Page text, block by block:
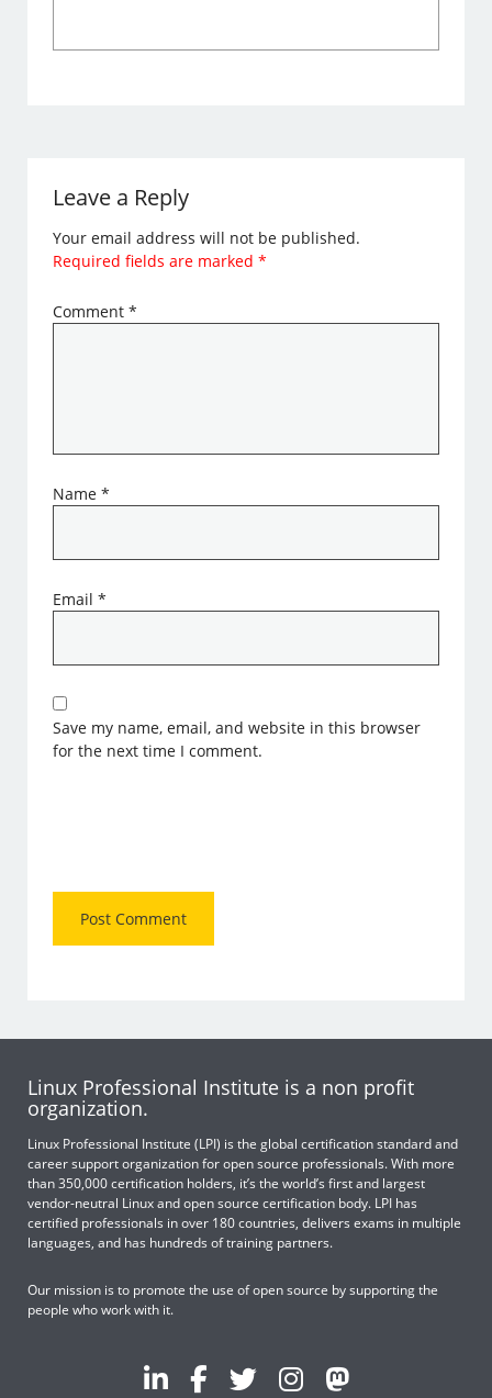
Leave a Reply
Your email address will not be published.
Required fields are marked*
Comment*
Name*
Email*
Save my name, email, and website in this browser
for the next time I comment.
Linux Professional Institute is a non profit
organization.
Linux Professional Institute (LPI) is the global certification standard and
career support organization for open source professionals. With more
than 350,000 certification holders, it’s the world’s first and largest
vendor-neutral Linux and open source certification body. LPI has
certified professionals in over 180 countries, delivers exams in multiple
languages, and has hundreds of training partners.
Our mission is to promote the use of open source by supporting the
people who work with it.